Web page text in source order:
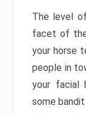
The level
facet of
your horse
people in
your facial
some